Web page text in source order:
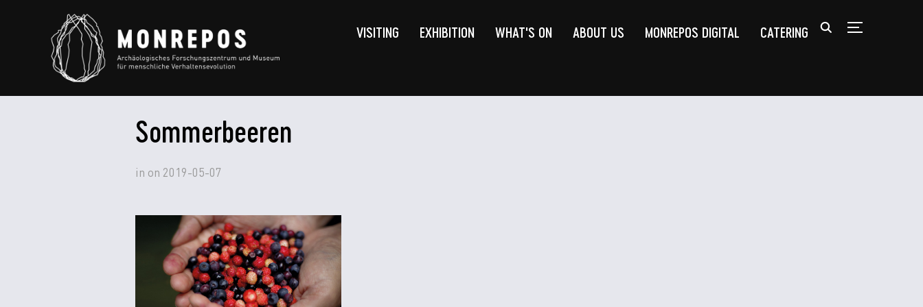
VISITING EXHIBITION WHAT'S ON ABOUT US MONREPOS DIGITAL CATERING
Sommerbeeren
in on 2019-05-07